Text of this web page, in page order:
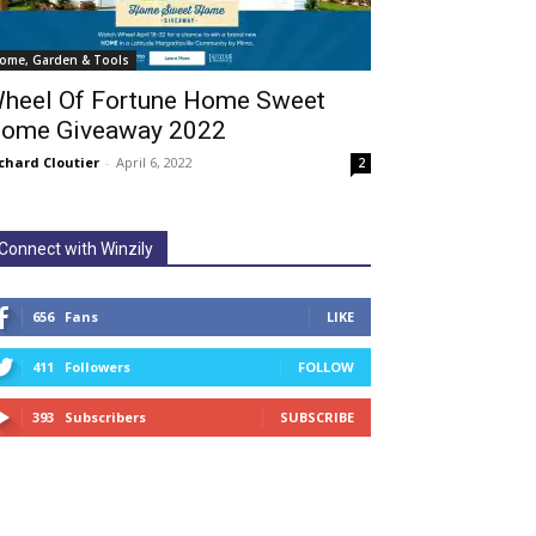
Garden & Tools
Of Fortune Home Sweet
Giveaway 2022
Cloutier - April 6, 2022 2
with Winzily
656 Fans LIKE
411 Followers FOLLOW
393 Subscribers SUBSCRIBE